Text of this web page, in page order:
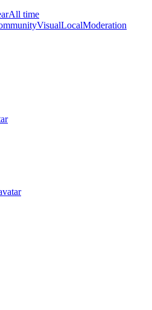
All time
VisualLocalModeration